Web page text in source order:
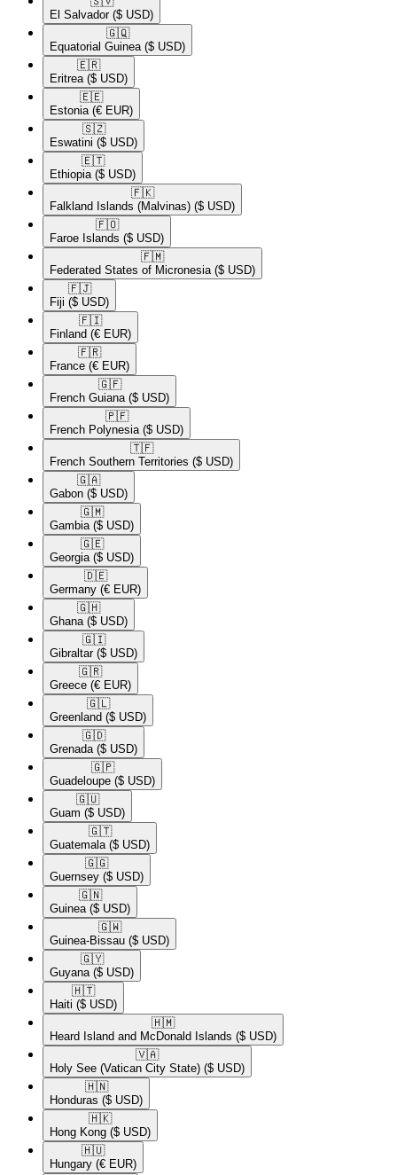
El Salvador ($ USD)
🇬🇶​
Equatorial Guinea ($ USD)
🇪🇷​
Eritrea ($ USD)
🇪🇪​
Estonia (€ EUR)
🇸🇿​
Eswatini ($ USD)
🇪🇹​
Ethiopia ($ USD)
🇫🇰​
Falkland Islands (Malvinas) ($ USD)
🇫🇴​
Faroe Islands ($ USD)
🇫🇲​
Federated States of Micronesia ($ USD)
🇫🇯​
Fiji ($ USD)
🇫🇮​
Finland (€ EUR)
🇫🇷​
France (€ EUR)
🇬🇫​
French Guiana ($ USD)
🇵🇫​
French Polynesia ($ USD)
🇹🇫​
French Southern Territories ($ USD)
🇬🇦​
Gabon ($ USD)
🇬🇲​
Gambia ($ USD)
🇬🇪​
Georgia ($ USD)
🇩🇪​
Germany (€ EUR)
🇬🇭​
Ghana ($ USD)
🇬🇮​
Gibraltar ($ USD)
🇬🇷​
Greece (€ EUR)
🇬🇱​
Greenland ($ USD)
🇬🇩​
Grenada ($ USD)
🇬🇵​
Guadeloupe ($ USD)
🇬🇺​
Guam ($ USD)
🇬🇹​
Guatemala ($ USD)
🇬🇬​
Guernsey ($ USD)
🇬🇳​
Guinea ($ USD)
🇬🇼​
Guinea-Bissau ($ USD)
🇬🇾​
Guyana ($ USD)
🇭🇹​
Haiti ($ USD)
🇭🇲​
Heard Island and McDonald Islands ($ USD)
🇻🇦​
Holy See (Vatican City State) ($ USD)
🇭🇳​
Honduras ($ USD)
🇭🇰​
Hong Kong ($ USD)
🇭🇺​
Hungary (€ EUR)